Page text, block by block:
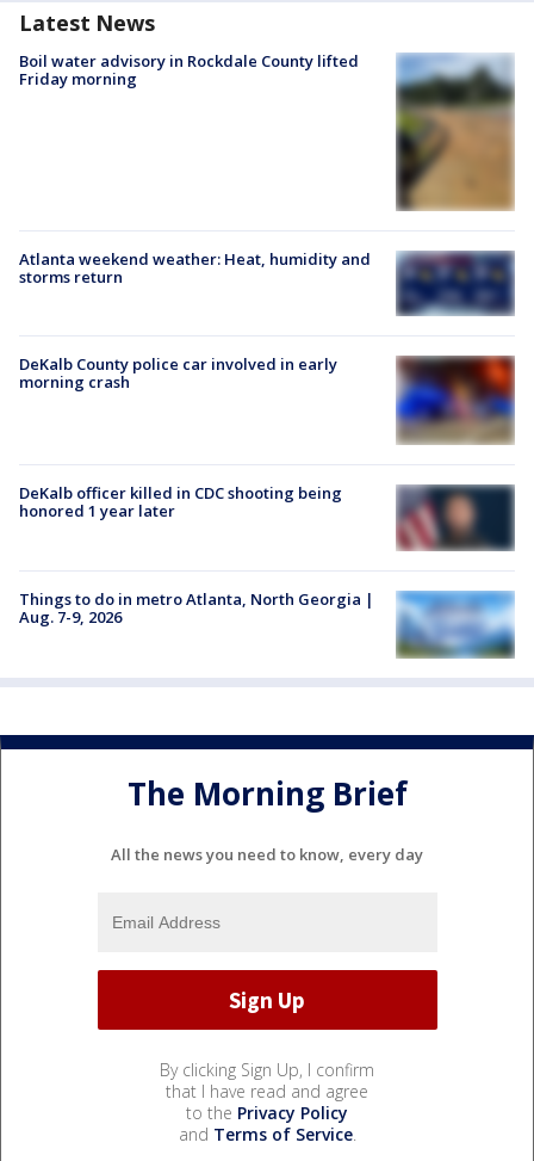
Latest News
Boil water advisory in Rockdale County lifted
Friday morning
Atlanta weekend weather: Heat, humidity and
storms return
DeKalb County police car involved in early
morning crash
DeKalb officer killed in CDC shooting being
honored 1 year later
Things to do in metro Atlanta, North Georgia |
Aug. 7-9, 2026
The Morning Brief
All the news you need to know, every day
By clicking Sign Up, I confirm
that I have read and agree
to the Privacy Policy
and Terms of Service.